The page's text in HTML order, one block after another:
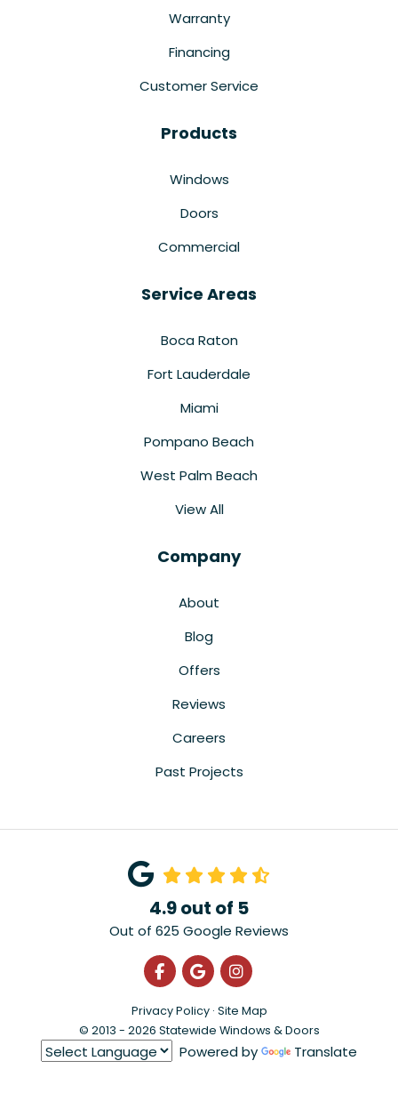
Warranty
Financing
Customer Service
Products
Windows
Doors
Commercial
Service Areas
Boca Raton
Fort Lauderdale
Miami
Pompano Beach
West Palm Beach
View All
Company
About
Blog
Offers
Reviews
Careers
Past Projects
4.9out of 5
Out of 625 Google Reviews
Like us on Facebook
Review us on Google
View Us On
Privacy Policy · Site Map
© 2013 - 2026 Statewide Windows & Doors
Powered by Translate